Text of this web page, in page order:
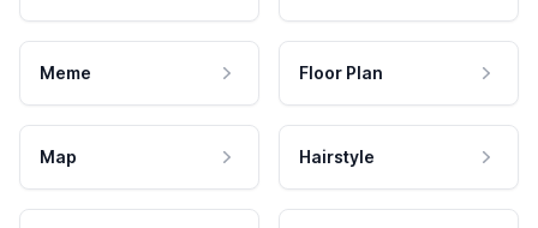
Meme Floor Plan
Map Hairstyle